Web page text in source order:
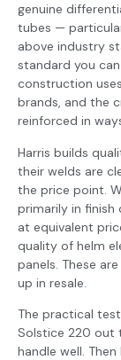
genuine
tubes —
above industry
standard you
construction
brands, and the
reinforced in
Harris builds
their welds are
the price point.
primarily in
at equivalent
quality of helm
panels. These
up in resale.
The practical
Solstice 220 out
handle well.